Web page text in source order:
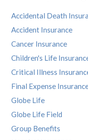
Accidental Death
Accident Insurance
Cancer Insurance
Children's Life
Critical Illness
Final Expense
Globe Life
Globe Life Field
Group Benefits